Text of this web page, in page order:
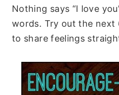
Nothing says “I love
words. Try out the next
to share feelings